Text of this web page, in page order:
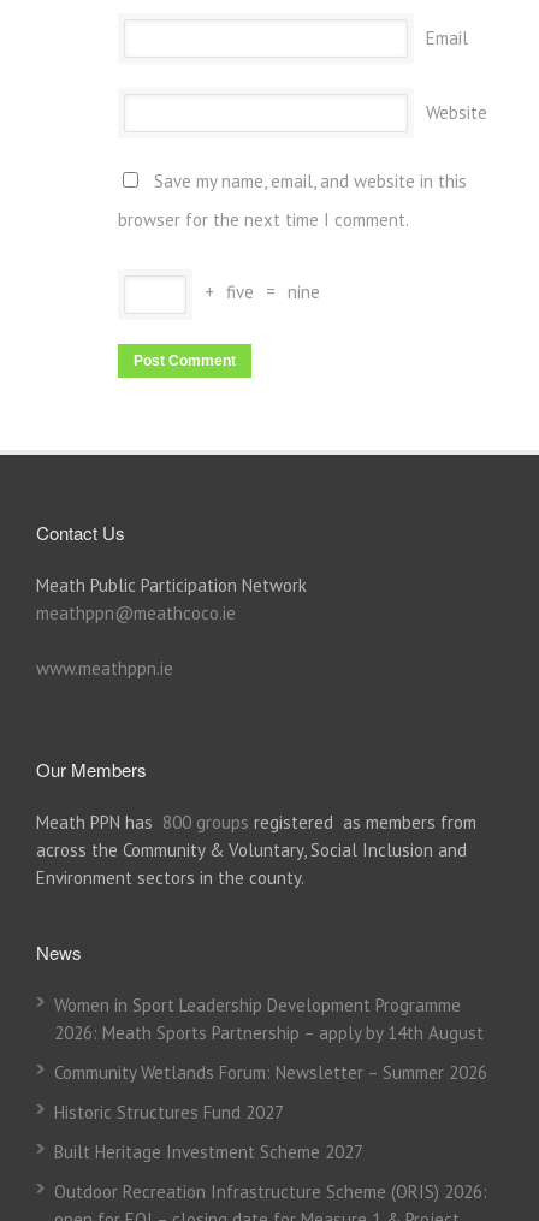
Email
Website
Save my name, email, and website in this
browser for the next time I comment.
+ five = nine
Contact Us
Meath Public Participation Network
meathppn@meathcoco.ie
www.meathppn.ie
Our Members
Meath PPN has 800 groups registered as members from
across the Community & Voluntary, Social Inclusion and
Environment sectors in the county.
News
Women in Sport Leadership Development Programme
2026: Meath Sports Partnership – apply by 14th August
Community Wetlands Forum: Newsletter – Summer 2026
Historic Structures Fund 2027
Built Heritage Investment Scheme 2027
Outdoor Recreation Infrastructure Scheme (ORIS) 2026: